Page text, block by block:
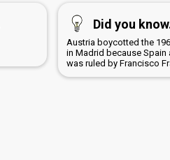
Did you
Austria boycotted the
in Madrid because Spain
was ruled by Francisco